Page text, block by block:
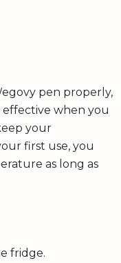
pen properly,
effective when you
your
first use, you
as long as
fridge.